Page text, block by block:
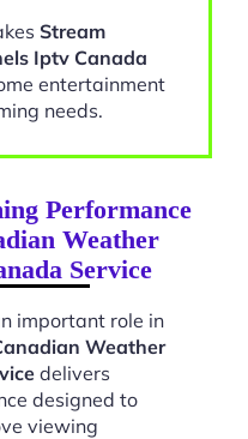
Stream
Iptv Canada
entertainment
needs.
Performance
Weather
Service
important role in
Weather
delivers
designed to
viewing